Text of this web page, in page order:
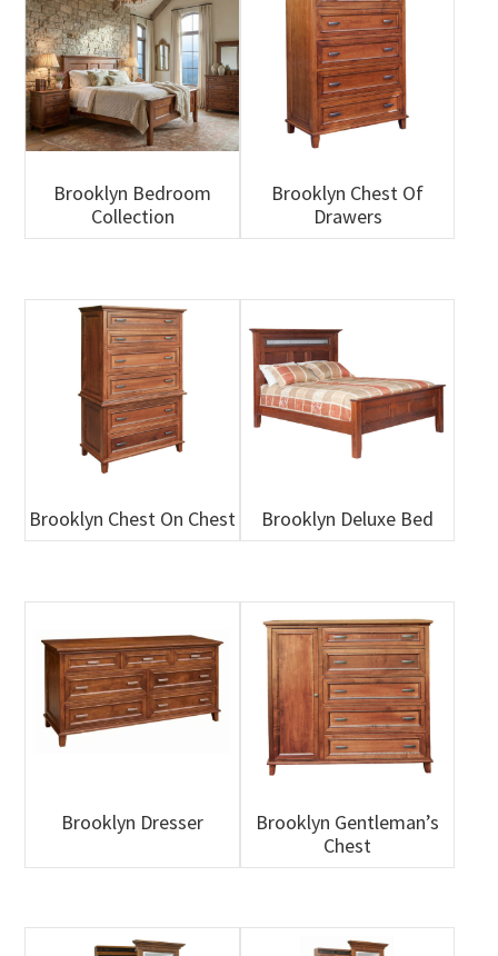
Brooklyn Bedroom
Collection
Brooklyn Chest Of
Drawers
Brooklyn Chest On Chest Brooklyn Deluxe Bed
Brooklyn Dresser
Brooklyn Gentleman’s
Chest